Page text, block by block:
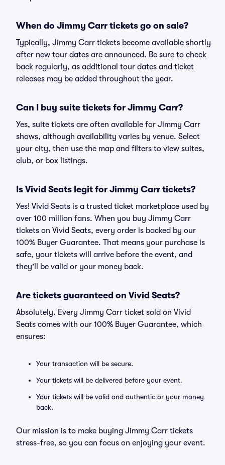
When do Jimmy Carr tickets go on sale?
Typically, Jimmy Carr tickets become available shortly
after new tour dates are announced. Be sure to check
back regularly, as additional tour dates and ticket
releases may be added throughout the year.
Can I buy suite tickets for Jimmy Carr?
Yes, suite tickets are often available for Jimmy Carr
shows, although availability varies by venue. Select
your city, then use the map and filters to view suites,
club, or box listings.
Is Vivid Seats legit for Jimmy Carr tickets?
Yes! Vivid Seats is a trusted ticket marketplace used by
over 100 million fans. When you buy Jimmy Carr
tickets on Vivid Seats, every order is backed by our
100% Buyer Guarantee. That means your purchase is
safe, your tickets will arrive before the event, and
they'll be valid or your money back.
Are tickets guaranteed on Vivid Seats?
Absolutely. Every Jimmy Carr ticket sold on Vivid
Seats comes with our 100% Buyer Guarantee, which
ensures:
Your transaction will be secure.
Your tickets will be delivered before your event.
Your tickets will be valid and authentic or your money
back.
Our mission is to make buying Jimmy Carr tickets
stress-free, so you can focus on enjoying your event.